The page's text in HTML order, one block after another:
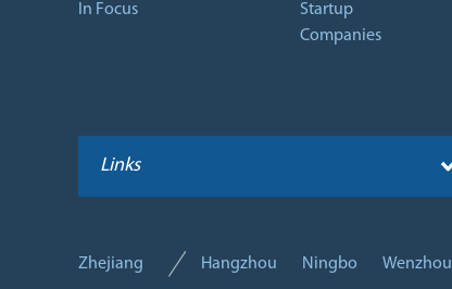
In Focus
Startup
Companies
Links
Zhejiang Hangzhou Ningbo Wenzhou